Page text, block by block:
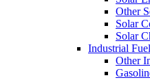
Other
Solar
Solar
Industrial Fuel
Other